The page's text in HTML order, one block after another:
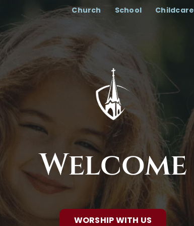
Church School Childcare
Welcome
WORSHIP WITH US